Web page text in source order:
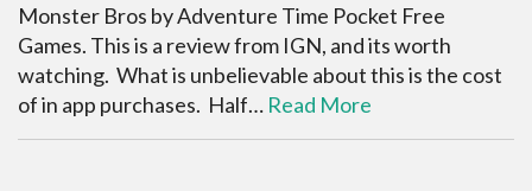
Monster Bros by Adventure Time Pocket Free
Games. This is a review from IGN, and its worth
watching. What is unbelievable about this is the cost
of in app purchases. Half… Read More